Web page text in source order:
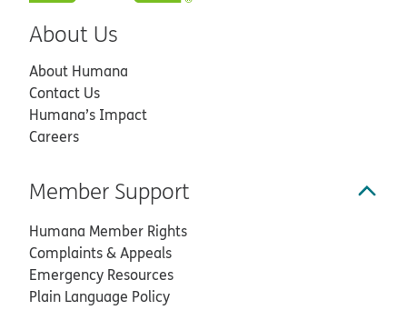
About Us
About Humana
Contact Us
Humana’s Impact
Careers
Member Support
Humana Member Rights
Complaints & Appeals
Emergency Resources
Plain Language Policy